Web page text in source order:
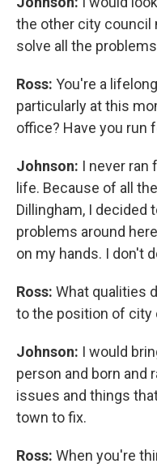
the other city council
solve all the
Ross: You're a
particularly at this
office? Have you run
Johnson: I never ran
life. Because of all
Dillingham, I decided
problems around
on my hands. I don't
Ross: What qualities
to the position of city
Johnson: I would
person and born and
issues and things
town to fix.
Ross: When you're